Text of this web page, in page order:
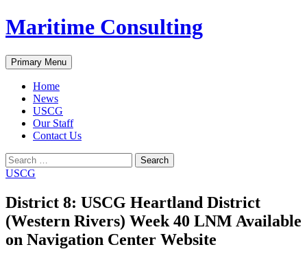
Skip
to
Maritime Consulting
Search
Primary Menu
Home
News
USCG
Our Staff
Contact Us
Search
for:
USCG
District 8: USCG Heartland District
(Western Rivers) Week 40 LNM Available
on Navigation Center Website